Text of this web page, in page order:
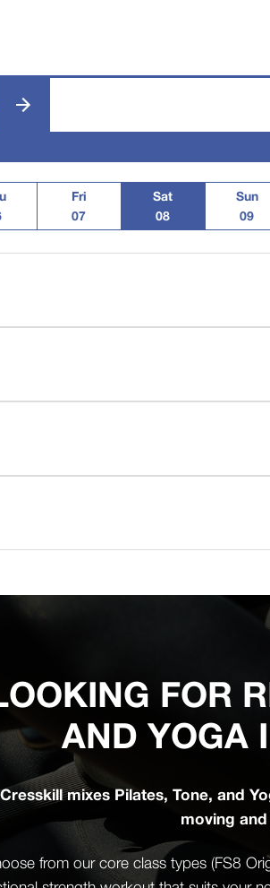
Fri
07
Sat
08
Sun
09
FOR
AND YOGA
mixes Pilates, Tone, and
moving
from our core class types (FS8